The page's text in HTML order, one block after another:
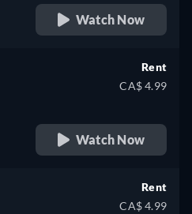
Watch Now
Rent
CA$ 4.99
Watch Now
Rent
CA$ 4.99